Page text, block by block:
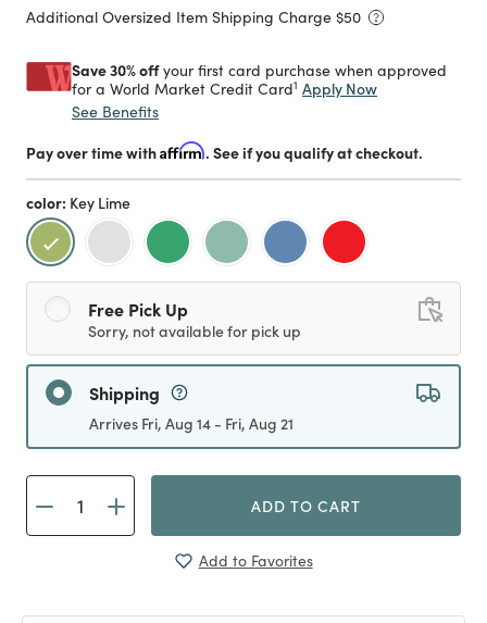
Additional Oversized Item Shipping Charge $50
Save 30% offyour first card purchase when approved
for a World Market Credit Card1 Apply Now
See Benefits
Pay over time withAffirm. See if you qualify at checkout.
color: Key Lime
selected
Free Pick Up
Sorry, not available for pick up
Shipping
Arrives Fri, Aug 14 - Fri, Aug 21
ADD TO CART
Add to Favorites